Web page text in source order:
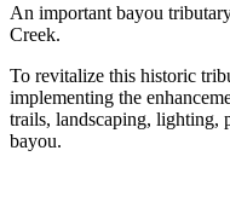
An important bayou
Creek.
To revitalize this historic
implementing the
trails, landscaping, lighting,
bayou.